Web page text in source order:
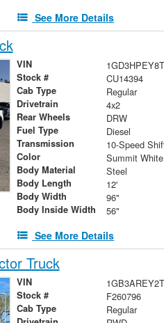
See More Details
VIN
Stock # CU14394
Cab Type Regular
Drivetrain 4x2
Rear Wheels DRW
Fuel Type Diesel
Transmission
Color Summit White
Body Material Steel
Body Length 12'
Body Width 96"
Body Inside Width 56"
See More Details
Truck
VIN
Stock # F260796
Cab Type Regular